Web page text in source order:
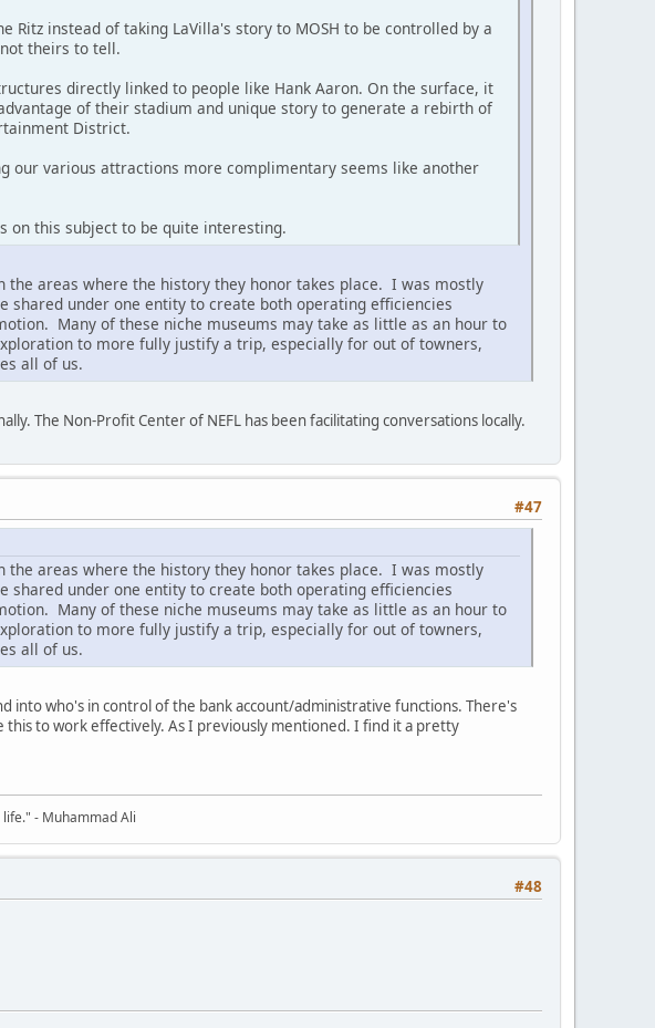
instead of taking LaVilla's story to MOSH to be controlled by a
theirs to tell.
directly linked to people like Hank Aaron. On the surface, it
of their stadium and unique story to generate a rebirth of
District.
our various attractions more complimentary seems like another
on this subject to be quite interesting.
the areas where the history they honor takes place. I was mostly
under one entity to create both operating efficiencies
Many of these niche museums may take as little as an hour to
to more fully justify a trip, especially for out of towners,
all of us.
The Non-Profit Center of NEFL has been facilitating conversations locally.
#47
the areas where the history they honor takes place. I was mostly
under one entity to create both operating efficiencies
Many of these niche museums may take as little as an hour to
to more fully justify a trip, especially for out of towners,
all of us.
into who's in control of the bank account/administrative functions. There's
to work effectively. As I previously mentioned. I find it a pretty
- Muhammad Ali
#48